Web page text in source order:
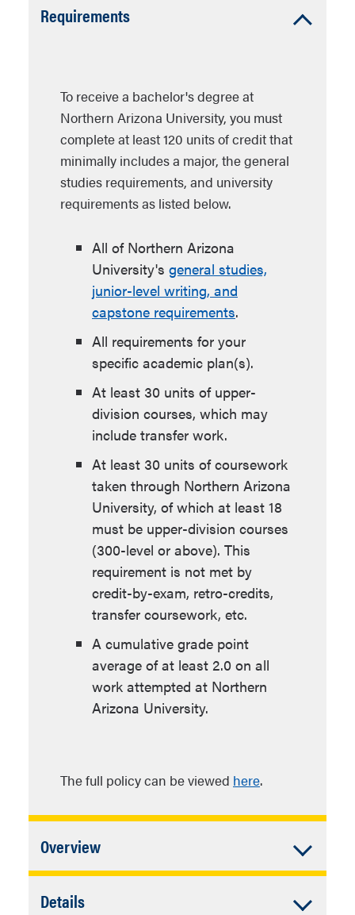
RequirementsAccordion
To receive a bachelor's degree at
Northern Arizona University, you must
complete at least 120 units of credit that
minimally includes a major, the general
studies requirements, and university
requirements as listed below.
All of Northern Arizona
University's general studies,
junior-level writing, and
capstone requirements.
All requirements for your
specific academic plan(s).
At least 30 units of upper-
division courses, which may
include transfer work.
At least 30 units of coursework
taken through Northern Arizona
University, of which at least 18
must be upper-division courses
(300-level or above). This
requirement is not met by
credit-by-exam, retro-credits,
transfer coursework, etc.
A cumulative grade point
average of at least 2.0 on all
work attempted at Northern
Arizona University.
The full policy can be viewed here.
OverviewAccordion
Closed
In addition to University Requirements:
DetailsAccordion